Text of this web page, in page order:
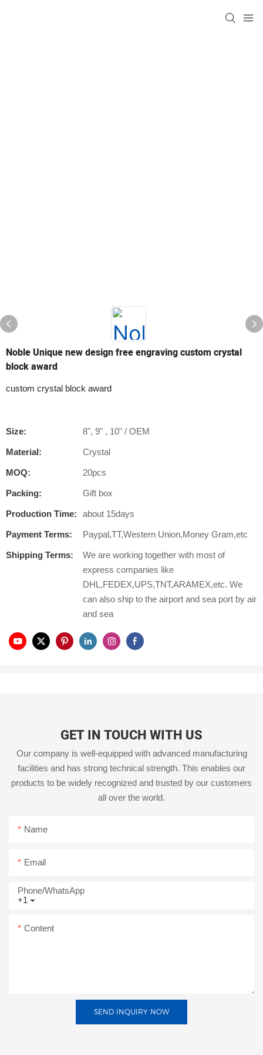
Noble Unique new design free engraving custom crystal
block award
custom crystal block award
Size: 8", 9" , 10" / OEM
Material: Crystal
MOQ: 20pcs
Packing: Gift box
Production Time: about 15days
Payment Terms: Paypal,TT,Western Union,Money Gram,etc
Shipping Terms:
We are working together with most of
express companies like
DHL,FEDEX,UPS,TNT,ARAMEX,etc. We
can also ship to the airport and sea port by air
and sea
GET IN TOUCH WITH US
Our company is well-equipped with advanced manufacturing
facilities and has strong technical strength. This enables our
products to be widely recognized and trusted by our customers
all over the world.
Name
Email
+1
Phone/whatsApp
Content
SEND INQUIRY NOW